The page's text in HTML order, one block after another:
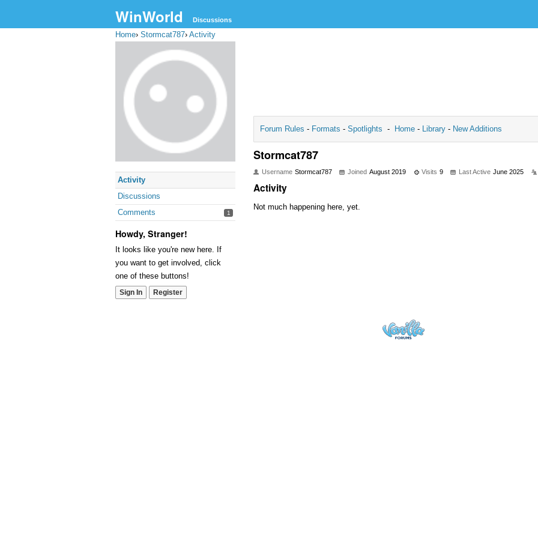
WinWorld Discussions
Home› Stormcat787› Activity
Activity
Discussions
Comments
1
Howdy, Stranger!
It looks like you're new here. If
you want to get involved, click
one of these buttons!
Sign In Register
Forum Rules - Formats - Spotlights - Home - Library - New Additions
Stormcat787
Username Stormcat787 Joined August 2019 Visits 9 Last Active June 2025
Activity
Not much happening here, yet.